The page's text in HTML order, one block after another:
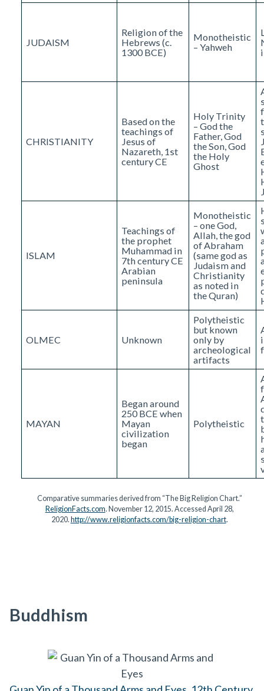
JUDAISM
Religion of the
Hebrews (c.
1300 BCE)
Monotheistic
– Yahweh
CHRISTIANITY
Based on the
teachings of
Jesus of
Nazareth, 1st
century CE
Holy Trinity
– God the
Father, God
the Son, God
the Holy
Ghost
ISLAM
Teachings of
the prophet
Muhammad in
7th century CE
Arabian
peninsula
Monotheistic
– one God,
Allah, the god
of Abraham
(same god as
Judaism and
Christianity
as noted in
the Quran)
OLMEC Unknown
Polytheistic
but known
only by
archeological
artifacts
MAYAN
Began around
250 BCE when
Mayan
civilization
began
Polytheistic
Comparative summaries derived from “The Big Religion Chart.”
ReligionFacts.com. November 12, 2015. Accessed April 28,
2020. http://www.religionfacts.com/big-religion-chart.
Buddhism